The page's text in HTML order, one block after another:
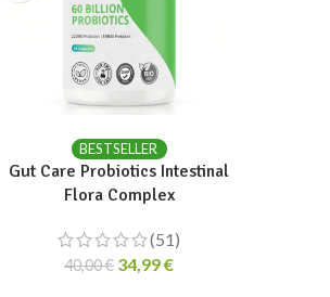
BESTSELLER
Gut Care Probiotics Intestinal
Flora Complex
(51)
40,00€ 34,99€